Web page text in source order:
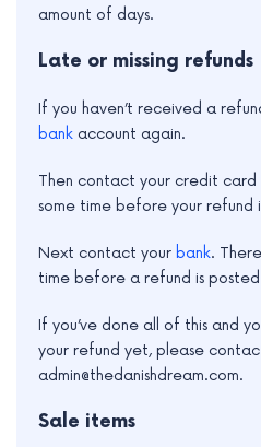
amount of days.
Late or missing refunds
If you haven’t received a
bank account again.
Then contact your credit
some time before your refund
Next contact your bank.
time before a refund is
If you’ve done all of this and
your refund yet, please
admin@thedanishdream.com.
Sale items